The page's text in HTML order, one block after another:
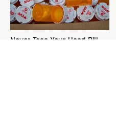
Never Toss Your Used Pill